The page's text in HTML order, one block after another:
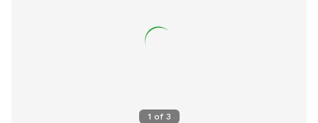
1 of 3